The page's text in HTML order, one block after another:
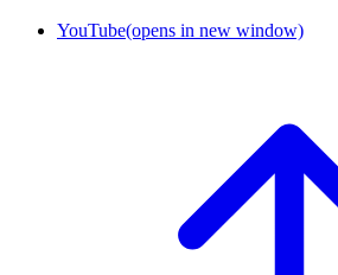
YouTube(opens in new window)